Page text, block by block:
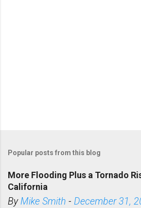
Popular posts from this blog
More Flooding Plus a Tornado
California
ByMike Smith - December 31,